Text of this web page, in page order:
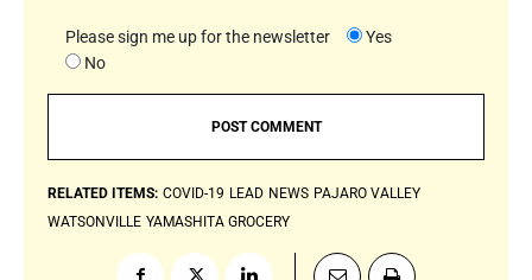
Please sign me up for the newsletter
Yes
No
RELATED ITEMS: COVID-19 LEAD NEWS PAJARO VALLEY
WATSONVILLE YAMASHITA GROCERY